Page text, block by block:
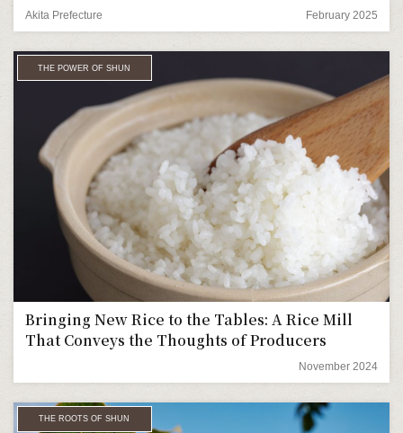
Akita Prefecture February 2025
THE POWER OF SHUN
Bringing New Rice to the Tables: A Rice Mill
That Conveys the Thoughts of Producers
November 2024
THE ROOTS OF SHUN